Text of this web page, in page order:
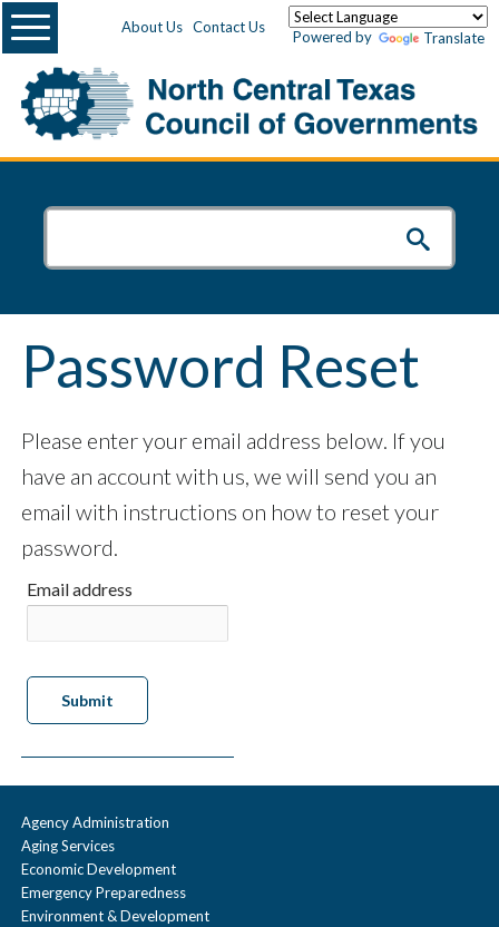
About Us Contact Us
Powered by Translate
Menu
Password Reset
Please enter your email address below. If you
have an account with us, we will send you an
email with instructions on how to reset your
password.
Email address
Agency Administration
Aging Services
Economic Development
Emergency Preparedness
Environment & Development